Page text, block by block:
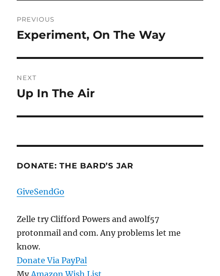
navigation
PREVIOUS
Previous
Experiment, On The Way
NEXT
Next
Up In The Air
DONATE: THE BARD’S JAR
GiveSendGo
Zelle try Clifford Powers and awolf57
protonmail and com. Any problems let me
know.
Donate Via PayPal